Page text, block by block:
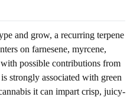
and grow, a recurring terpene
on farnesene, myrcene,
possible contributions from
strongly associated with green
it can impart crisp, juicy-